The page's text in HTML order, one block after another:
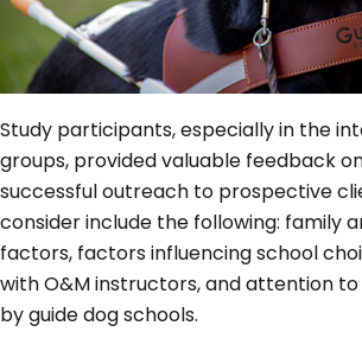
Study participants, especially in the
groups, provided valuable feedback
successful outreach to prospective
consider include the following: family
factors, factors influencing school
with O&M instructors, and attention to
by guide dog schools.